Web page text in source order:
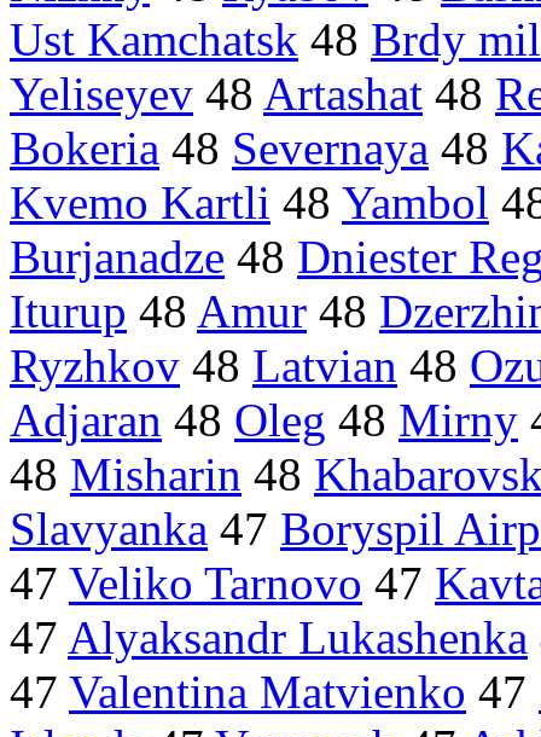
Ust Kamchatsk 48 Brdy
Yeliseyev 48 Artashat 48
Bokeria 48 Severnaya 48
Kvemo Kartli 48 Yambol
Burjanadze 48 Dniester
Iturup 48 Amur 48
Ryzhkov 48 Latvian 48
Adjaran 48 Oleg 48 Mirny
48 Misharin 48
Slavyanka 47 Boryspil
47 Veliko Tarnovo 47
47 Alyaksandr Lukashenka
47 Valentina Matvienko 47